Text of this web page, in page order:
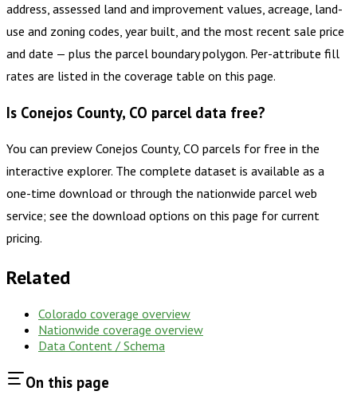
address, assessed land and improvement values, acreage, land-
use and zoning codes, year built, and the most recent sale price
and date — plus the parcel boundary polygon. Per-attribute fill
rates are listed in the coverage table on this page.
Is Conejos County, CO parcel data free?
You can preview Conejos County, CO parcels for free in the
interactive explorer. The complete dataset is available as a
one-time download or through the nationwide parcel web
service; see the download options on this page for current
pricing.
Related
Colorado coverage overview
Nationwide coverage overview
Data Content / Schema
On this page